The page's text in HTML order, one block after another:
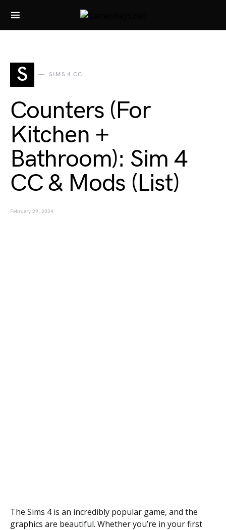
Search for:
S SIMS 4 CC
Counters (For
Kitchen +
Bathroom): Sim 4
CC & Mods (List)
February 29, 2024
The Sims 4 is an incredibly popular game, and the
graphics are beautiful. Whether you’re in your first